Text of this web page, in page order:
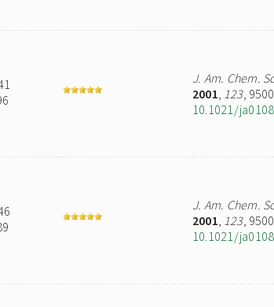
J. Am. Chem.
2001, 123,
10.1021/
J. Am. Chem.
2001, 123,
10.1021/